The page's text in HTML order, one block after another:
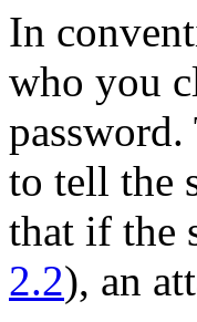
In
who you
to tell the
that if the
2.2), an